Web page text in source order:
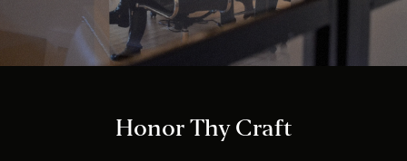
Honor Thy Craft